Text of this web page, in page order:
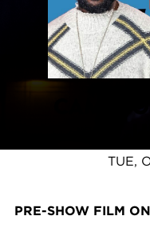
TUE,
PRE-SHOW FILM